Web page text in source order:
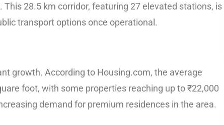
28.5 km corridor, featuring 27 elevated stations, is
transport options once operational.
growth. According to Housing.com, the average
foot, with some properties reaching up to ₹22,000
demand for premium residences in the area.